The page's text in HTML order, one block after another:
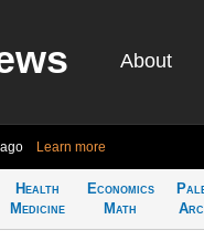
About
Learn more
Health
Medicine
Economics
Math